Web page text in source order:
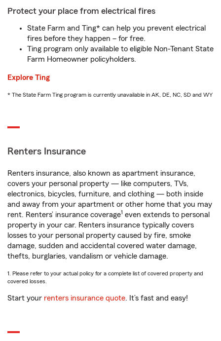
Protect your place from electrical fires
State Farm and Ting* can help you prevent electrical
fires before they happen – for free.
Ting program only available to eligible Non-Tenant State
Farm Homeowner policyholders.
Explore Ting
* The State Farm Ting program is currently unavailable in AK, DE, NC, SD and WY
Renters Insurance
Renters insurance, also known as apartment insurance,
covers your personal property — like computers, TVs,
electronics, bicycles, furniture, and clothing — both inside
and away from your apartment or other home that you may
rent. Renters’ insurance coverage1 even extends to personal
property in your car. Renters insurance typically covers
losses to your personal property caused by fire, smoke
damage, sudden and accidental covered water damage,
thefts, burglaries, vandalism or vehicle damage.
1. Please refer to your actual policy for a complete list of covered property and
covered losses.
Start your renters insurance quote. It’s fast and easy!